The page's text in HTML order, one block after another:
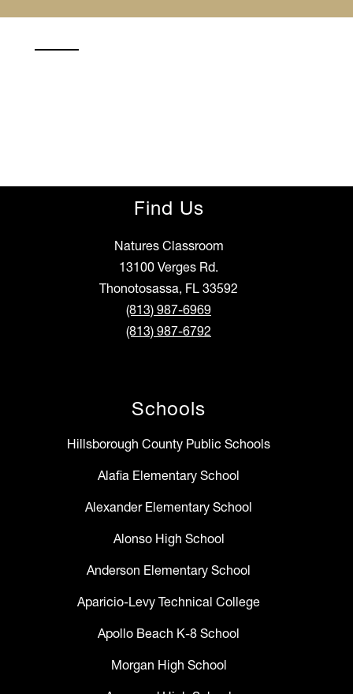
Find Us
Natures Classroom
13100 Verges Rd.
Thonotosassa, FL 33592
(813) 987-6969
(813) 987-6792
Schools
Hillsborough County Public Schools
Alafia Elementary School
Alexander Elementary School
Alonso High School
Anderson Elementary School
Aparicio-Levy Technical College
Apollo Beach K-8 School
Morgan High School